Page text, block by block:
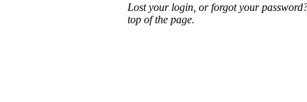
Lost your login, or forgot your
top of the page.